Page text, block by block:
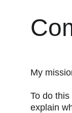
My
To do
explain